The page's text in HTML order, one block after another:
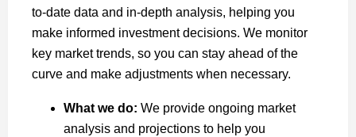
to-date data and in-depth analysis, helping you
make informed investment decisions. We monitor
key market trends, so you can stay ahead of the
curve and make adjustments when necessary.
What we do: We provide ongoing market
analysis and projections to help you